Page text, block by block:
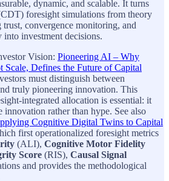
dynamic, and scalable. It turns
foresight simulations from theory
convergence monitoring, and
investment decisions.
Vision: Pioneering AI – Why
Scale, Defines the Future of Capital
must distinguish between
truly pioneering innovation. This
integrated allocation is essential: it
rather than hype. See also
Cognitive Digital Twins to Capital
first operationalized foresight metrics
(ALI), Cognitive Motor Fidelity
Score (RIS), Causal Signal
and provides the methodological